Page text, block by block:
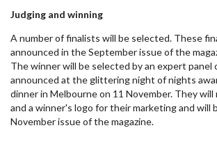
Judging and winning
A number of finalists will be selected. These
announced in the September issue of the
The winner will be selected by an expert panel
announced at the glittering night of nights
dinner in Melbourne on 11 November. They
and a winner's logo for their marketing and will
November issue of the magazine.